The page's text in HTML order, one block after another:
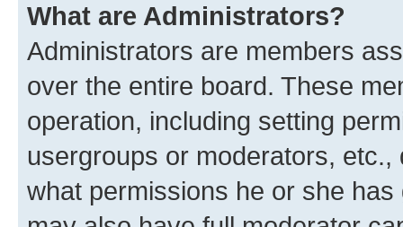
What are Administrators?
Administrators are members
over the entire board. These
operation, including setting
usergroups or moderators,
what permissions he or she